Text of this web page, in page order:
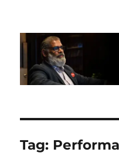
Suresh
Tag: